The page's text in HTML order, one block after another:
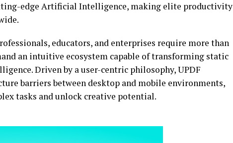
edge Artificial Intelligence, making elite productivity
educators, and enterprises require more than
an intuitive ecosystem capable of transforming static
Driven by a user-centric philosophy, UPDF
barriers between desktop and mobile environments,
tasks and unlock creative potential.